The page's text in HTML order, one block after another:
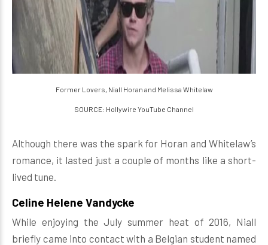
Former Lovers, Niall Horan and Melissa Whitelaw
SOURCE: Hollywire YouTube Channel
Although there was the spark for Horan and Whitelaw’s
romance, it lasted just a couple of months like a short-
lived tune.
Celine Helene Vandycke
While enjoying the July summer heat of 2016, Niall
briefly came into contact with a Belgian student named